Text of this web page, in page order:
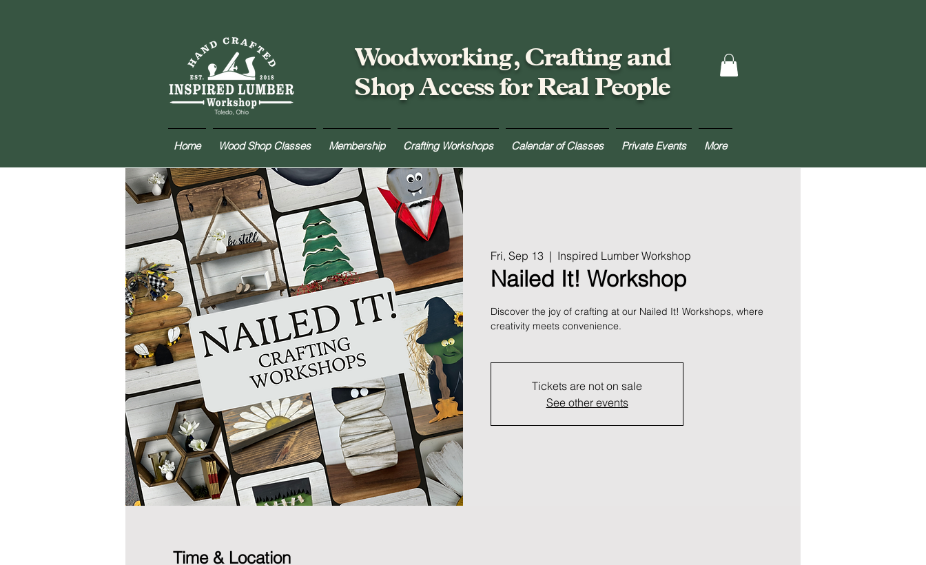
Woodworking, Crafting and
Shop Access for Real People
Home Wood Shop Classes Membership Crafting Workshops Calendar of Classes Private Events More
Fri, Sep 13
  |
Inspired Lumber Workshop
Nailed It! Workshop
Discover the joy of crafting at our Nailed It! Workshops, where
creativity meets convenience.
Tickets are not on sale
See other events
Time & Location